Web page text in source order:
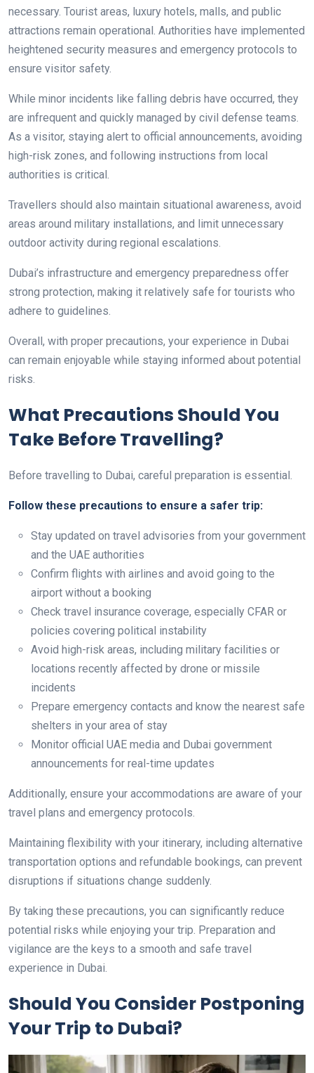
necessary. Tourist areas, luxury hotels, malls, and public
attractions remain operational. Authorities have implemented
heightened security measures and emergency protocols to
ensure visitor safety.
While minor incidents like falling debris have occurred, they
are infrequent and quickly managed by civil defense teams.
As a visitor, staying alert to official announcements, avoiding
high-risk zones, and following instructions from local
authorities is critical.
Travellers should also maintain situational awareness, avoid
areas around military installations, and limit unnecessary
outdoor activity during regional escalations.
Dubai’s infrastructure and emergency preparedness offer
strong protection, making it relatively safe for tourists who
adhere to guidelines.
Overall, with proper precautions, your experience in Dubai
can remain enjoyable while staying informed about potential
risks.
What Precautions Should You
Take Before Travelling?
Before travelling to Dubai, careful preparation is essential.
Follow these precautions to ensure a safer trip:
Stay updated on travel advisories from your government
and the UAE authorities
Confirm flights with airlines and avoid going to the
airport without a booking
Check travel insurance coverage, especially CFAR or
policies covering political instability
Avoid high-risk areas, including military facilities or
locations recently affected by drone or missile
incidents
Prepare emergency contacts and know the nearest safe
shelters in your area of stay
Monitor official UAE media and Dubai government
announcements for real-time updates
Additionally, ensure your accommodations are aware of your
travel plans and emergency protocols.
Maintaining flexibility with your itinerary, including alternative
transportation options and refundable bookings, can prevent
disruptions if situations change suddenly.
By taking these precautions, you can significantly reduce
potential risks while enjoying your trip. Preparation and
vigilance are the keys to a smooth and safe travel
experience in Dubai.
Should You Consider Postponing
Your Trip to Dubai?